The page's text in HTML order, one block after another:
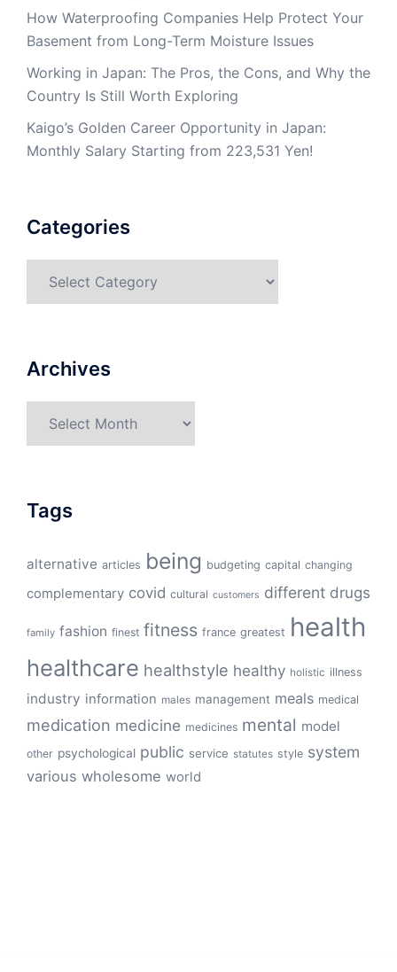
How Waterproofing Companies Help Protect Your
Basement from Long-Term Moisture Issues
Working in Japan: The Pros, the Cons, and Why the
Country Is Still Worth Exploring
Kaigo’s Golden Career Opportunity in Japan:
Monthly Salary Starting from 223,531 Yen!
Categories
Archives
Tags
alternative articles being budgeting capital changing
complementary covid cultural customers different drugs
family fashion finest fitness france greatest health
healthcare healthstyle healthy holistic illness
industry information males management meals medical
medication medicine medicines mental model
other psychological public service statutes style system
various wholesome world